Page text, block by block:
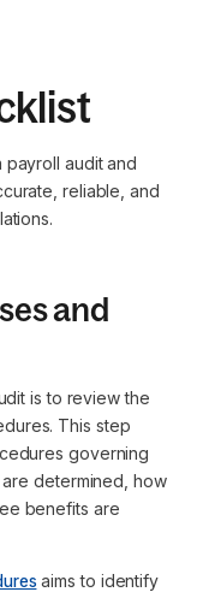
audit and
reliable, and
and
is to review the
This step
governing
determined, how
benefits are
aims to identify